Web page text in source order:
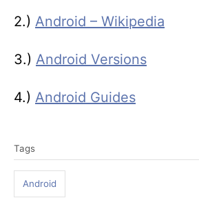
2.) Android – Wikipedia
3.) Android Versions
4.) Android Guides
a
s
Tags
Android